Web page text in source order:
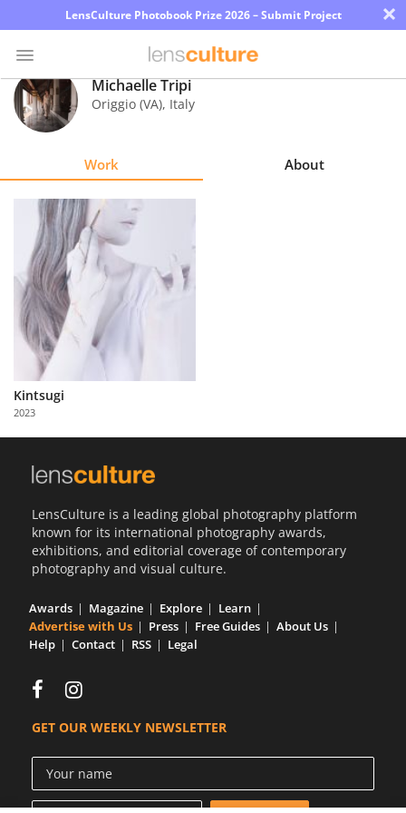
LensCulture Photobook Prize 2026 – Submit Project ×
Photo
Contest
Explore
Learn
About
Us
Partner
with
Us
Michaelle Tripi
Origgio (VA), Italy
Work About
Kintsugi
2023
LensCulture is a leading global photography platform
known for its international photography awards,
exhibitions, and editorial coverage of contemporary
photography and visual culture.
Awards Magazine Explore
Learn
Advertise with Us
Press Free Guides
About Us
Help
Contact RSS Legal
GET OUR WEEKLY NEWSLETTER